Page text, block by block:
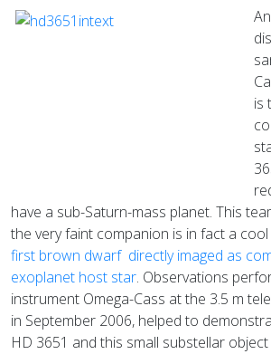
is
have a sub-Saturn-mass planet. This
the very faint companion is in fact a cool
first brown dwarf directly imaged as
exoplanet host star. Observations
instrument Omega-Cass at the 3.5 m
in September 2006, helped to
HD 3651 and this small substellar